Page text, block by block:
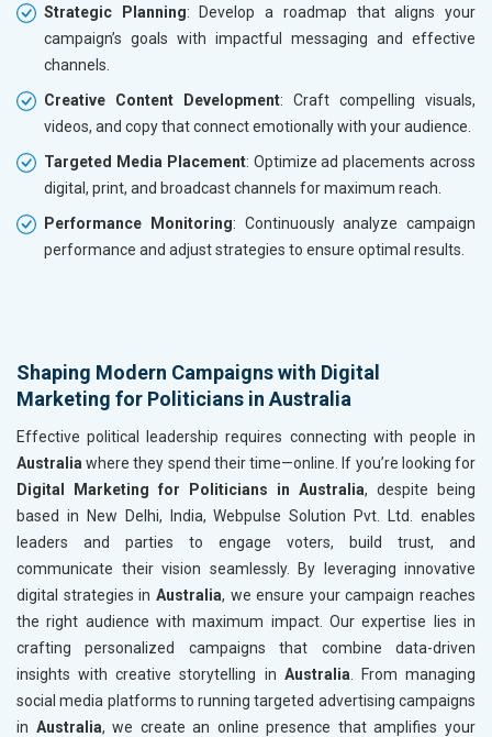
Strategic Planning: Develop a roadmap that aligns your
campaign’s goals with impactful messaging and effective
channels.
Creative Content Development: Craft compelling visuals,
videos, and copy that connect emotionally with your audience.
Targeted Media Placement: Optimize ad placements across
digital, print, and broadcast channels for maximum reach.
Performance Monitoring: Continuously analyze campaign
performance and adjust strategies to ensure optimal results.
Shaping Modern Campaigns with Digital
Marketing for Politicians in Australia
Effective political leadership requires connecting with people in
Australia where they spend their time—online. If you’re looking for
Digital Marketing for Politicians in Australia, despite being
based in New Delhi, India, Webpulse Solution Pvt. Ltd. enables
leaders and parties to engage voters, build trust, and
communicate their vision seamlessly. By leveraging innovative
digital strategies in Australia, we ensure your campaign reaches
the right audience with maximum impact. Our expertise lies in
crafting personalized campaigns that combine data-driven
insights with creative storytelling in Australia . From managing
social media platforms to running targeted advertising campaigns
in Australia, we create an online presence that amplifies your